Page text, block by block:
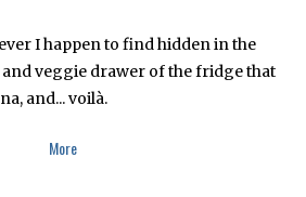
R
U
A
Y
I happen to find hidden in the
veggie drawer of the fridge that
and... voilà.
More